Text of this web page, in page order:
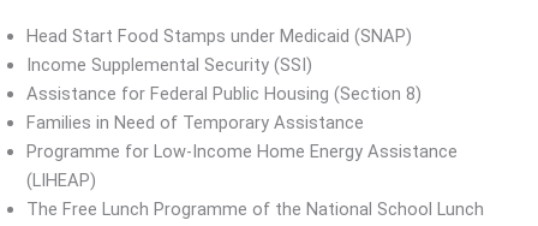
Head Start Food Stamps under Medicaid (SNAP)
Income Supplemental Security (SSI)
Assistance for Federal Public Housing (Section 8)
Families in Need of Temporary Assistance
Programme for Low-Income Home Energy Assistance
(LIHEAP)
The Free Lunch Programme of the National School Lunch